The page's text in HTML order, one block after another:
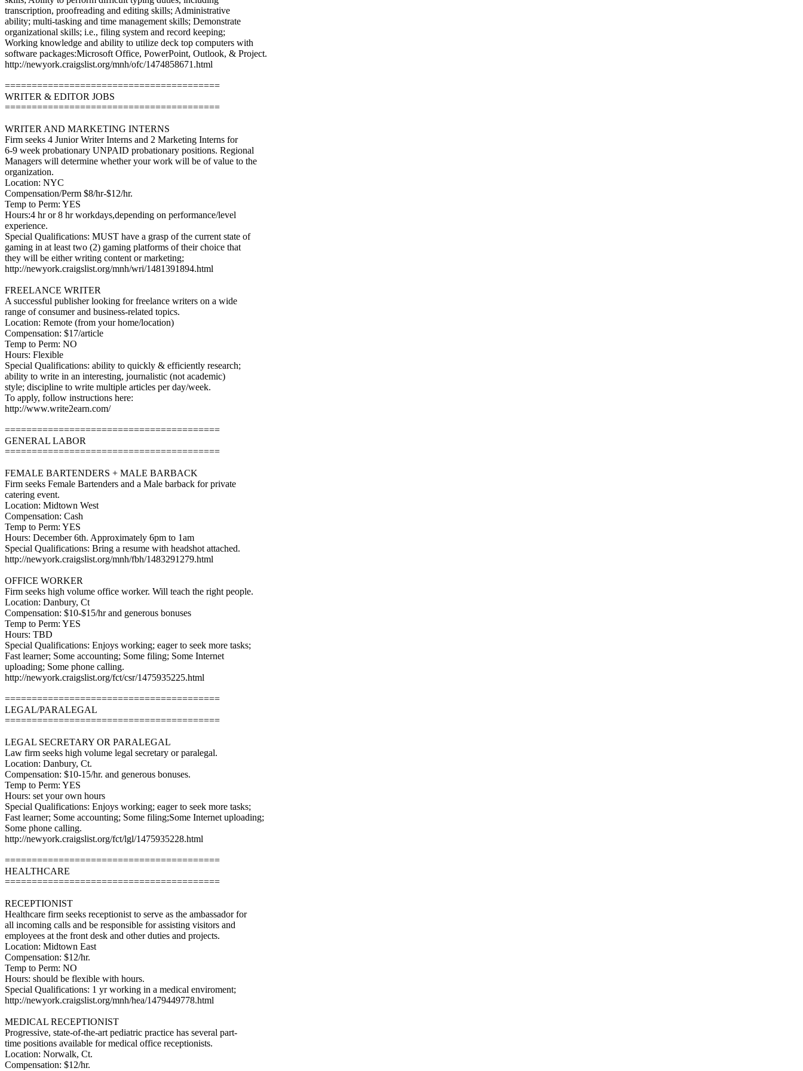
transcription, proofreading and editing skills; Administrative
ability; multi-tasking and time management skills; Demonstrate
organizational skills; i.e., filing system and record keeping;
Working knowledge and ability to utilize deck top computers with
software packages:Microsoft Office, PowerPoint, Outlook, & Project.
http://newyork.craigslist.org/mnh/ofc/1474858671.html
========================================
WRITER & EDITOR JOBS
========================================
WRITER AND MARKETING INTERNS
Firm seeks 4 Junior Writer Interns and 2 Marketing Interns for
6-9 week probationary UNPAID probationary positions. Regional
Managers will determine whether your work will be of value to the
organization.
Location: NYC
Compensation/Perm $8/hr-$12/hr.
Temp to Perm: YES
Hours:4 hr or 8 hr workdays,depending on performance/level
experience.
Special Qualifications: MUST have a grasp of the current state of
gaming in at least two (2) gaming platforms of their choice that
they will be either writing content or marketing;
http://newyork.craigslist.org/mnh/wri/1481391894.html
FREELANCE WRITER
A successful publisher looking for freelance writers on a wide
range of consumer and business-related topics.
Location: Remote (from your home/location)
Compensation: $17/article
Temp to Perm: NO
Hours: Flexible
Special Qualifications: ability to quickly & efficiently research;
ability to write in an interesting, journalistic (not academic)
style; discipline to write multiple articles per day/week.
To apply, follow instructions here:
http://www.write2earn.com/
========================================
GENERAL LABOR
========================================
FEMALE BARTENDERS + MALE BARBACK
Firm seeks Female Bartenders and a Male barback for private
catering event.
Location: Midtown West
Compensation: Cash
Temp to Perm: YES
Hours: December 6th. Approximately 6pm to 1am
Special Qualifications: Bring a resume with headshot attached.
http://newyork.craigslist.org/mnh/fbh/1483291279.html
OFFICE WORKER
Firm seeks high volume office worker. Will teach the right people.
Location: Danbury, Ct
Compensation: $10-$15/hr and generous bonuses
Temp to Perm: YES
Hours: TBD
Special Qualifications: Enjoys working; eager to seek more tasks;
Fast learner; Some accounting; Some filing; Some Internet
uploading; Some phone calling.
http://newyork.craigslist.org/fct/csr/1475935225.html
========================================
LEGAL/PARALEGAL
========================================
LEGAL SECRETARY OR PARALEGAL
Law firm seeks high volume legal secretary or paralegal.
Location: Danbury, Ct.
Compensation: $10-15/hr. and generous bonuses.
Temp to Perm: YES
Hours: set your own hours
Special Qualifications: Enjoys working; eager to seek more tasks;
Fast learner; Some accounting; Some filing;Some Internet uploading;
Some phone calling.
http://newyork.craigslist.org/fct/lgl/1475935228.html
========================================
HEALTHCARE
========================================
RECEPTIONIST
Healthcare firm seeks receptionist to serve as the ambassador for
all incoming calls and be responsible for assisting visitors and
employees at the front desk and other duties and projects.
Location: Midtown East
Compensation: $12/hr.
Temp to Perm: NO
Hours: should be flexible with hours.
Special Qualifications: 1 yr working in a medical enviroment;
http://newyork.craigslist.org/mnh/hea/1479449778.html
MEDICAL RECEPTIONIST
Progressive, state-of-the-art pediatric practice has several part-
time positions available for medical office receptionists.
Location: Norwalk, Ct.
Compensation: $12/hr.